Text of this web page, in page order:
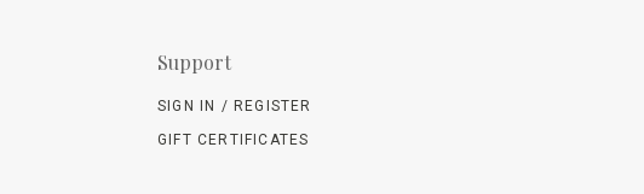
Support
SIGN IN / REGISTER
GIFT CERTIFICATES